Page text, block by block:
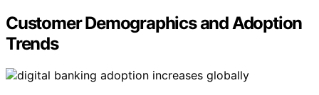
Customer Demographics and Adoption
Trends